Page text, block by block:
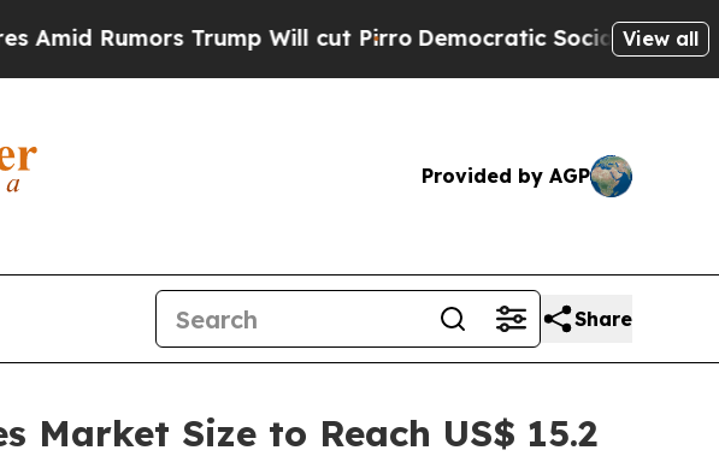
Trump Will cut PirroDemocratic Socialists of AmericaView all
Provided by AGP
Share
Market Size to Reach US$ 15.2